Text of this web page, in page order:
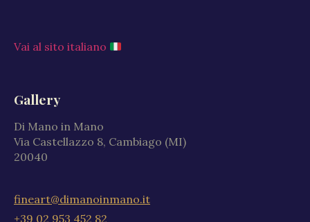
Vai al sito italiano
Gallery
Di Mano in Mano
Via Castellazzo 8, Cambiago (MI)
20040
fineart@dimanoinmano.it
+39 02 953 452 82